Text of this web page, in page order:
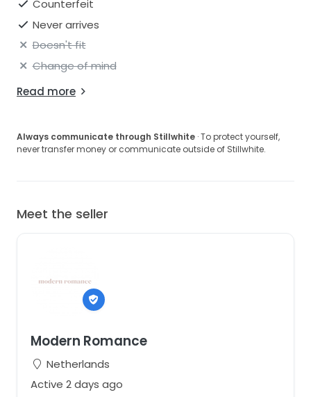
Counterfeit
Never arrives
Doesn't fit
Change of mind
Read more
Always communicate through Stillwhite · To protect yourself,
never transfer money or communicate outside of Stillwhite.
Meet the seller
Modern Romance
Netherlands
Active 2 days ago